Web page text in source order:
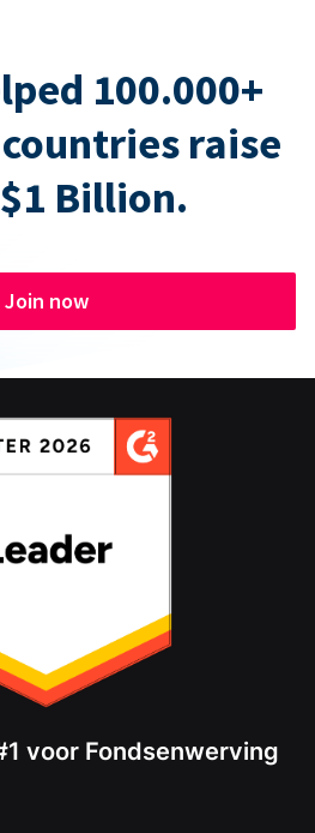
100.000+
raise
Billion.
Join now
voor Fondsenwerving